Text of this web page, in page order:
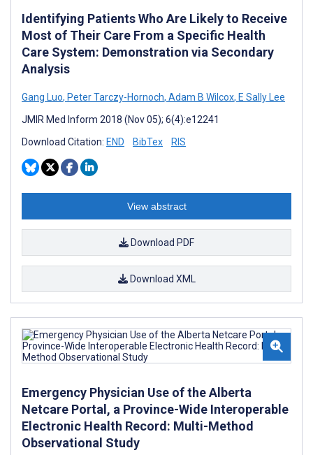
Identifying Patients Who Are Likely to Receive
Most of Their Care From a Specific Health
Care System: Demonstration via Secondary
Analysis
Gang Luo, Peter Tarczy-Hornoch, Adam B Wilcox, E Sally Lee
JMIR Med Inform 2018 (Nov 05); 6(4):e12241
Download Citation: END BibTex RIS
View abstract
Download PDF
Download XML
Emergency Physician Use of the Alberta
Netcare Portal, a Province-Wide Interoperable
Electronic Health Record: Multi-Method
Observational Study